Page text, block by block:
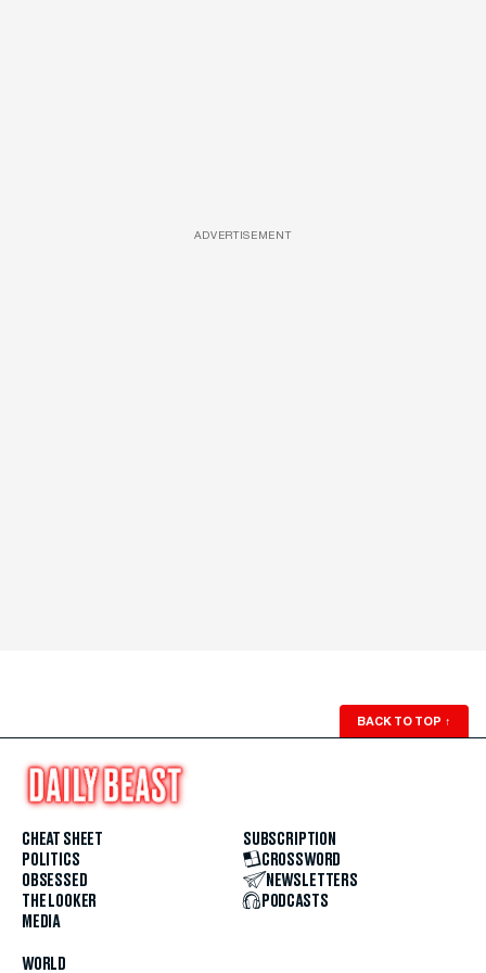
ADVERTISEMENT
BACK TO TOP ↑
CHEAT SHEET
POLITICS
OBSESSED
THE LOOKER
MEDIA
WORLD
SUBSCRIPTION
CROSSWORD
NEWSLETTERS
PODCASTS